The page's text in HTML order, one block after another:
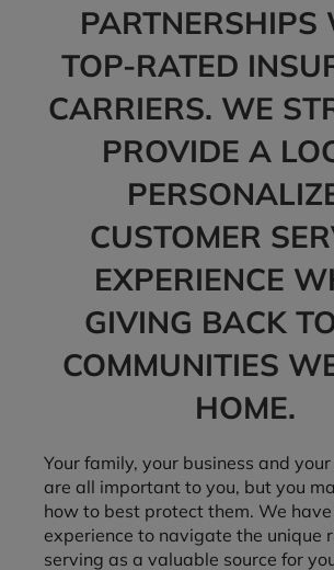
PARTNERSHIPS
TOP-RATED
CARRIERS. WE
PROVIDE A
CUSTOMER
EXPERIENCE
GIVING BACK
COMMUNITIES
HOME.
Your family, your business and
are all important to you, but you
how to best protect them. We
experience to navigate the unique
serving as a valuable source for